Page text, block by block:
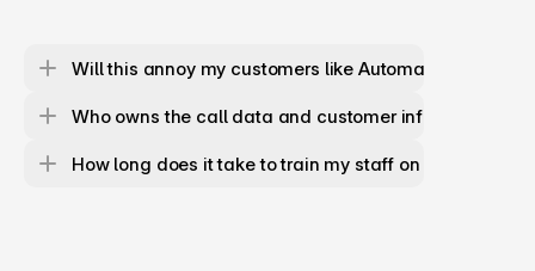
Will this annoy my customers like Automated lines
Who owns the call data and customer information?
How long does it take to train my staff on this?